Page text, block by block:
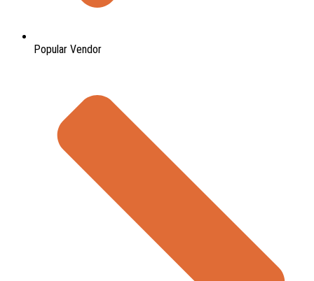
Popular Vendor